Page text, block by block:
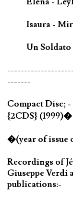
Isaura -
Un
-------
Compact Disc;
{2CDS} (1999)�
�(year of issue
Recordings of
Giuseppe Verdi
publications:-